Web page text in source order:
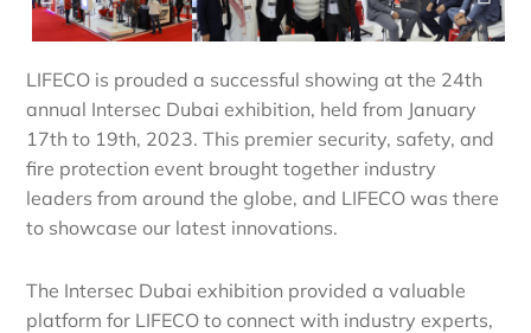
LIFECO is prouded a successful showing at the 24th
annual Intersec Dubai exhibition, held from January
17th to 19th, 2023. This premier security, safety, and
fire protection event brought together industry
leaders from around the globe, and LIFECO was there
to showcase our latest innovations.
The Intersec Dubai exhibition provided a valuable
platform for LIFECO to connect with industry experts,